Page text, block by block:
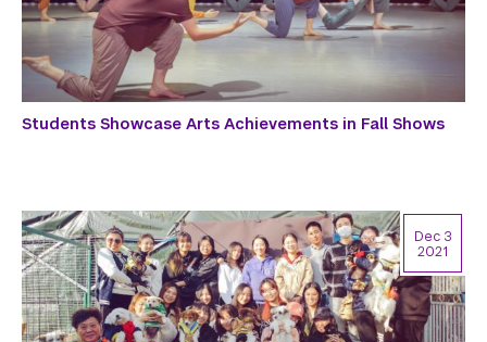
Students Showcase Arts Achievements in Fall Shows
Dec 3
2021